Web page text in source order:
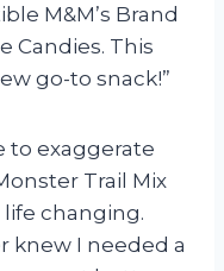
M&M’s Brand
Candies. This
go-to snack!”
to exaggerate
Trail Mix
life changing.
knew I needed a